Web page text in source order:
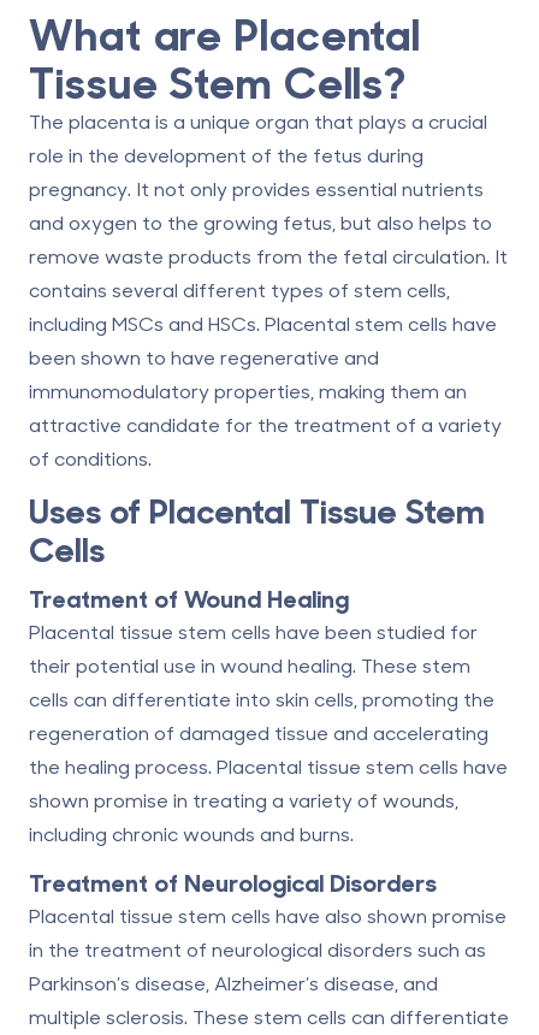
What are Placental
Tissue Stem Cells?
The placenta is a unique organ that plays a crucial
role in the development of the fetus during
pregnancy. It not only provides essential nutrients
and oxygen to the growing fetus, but also helps to
remove waste products from the fetal circulation. It
contains several different types of stem cells,
including MSCs and HSCs. Placental stem cells have
been shown to have regenerative and
immunomodulatory properties, making them an
attractive candidate for the treatment of a variety
of conditions.
Uses of Placental Tissue Stem
Cells
Treatment of Wound Healing
Placental tissue stem cells have been studied for
their potential use in wound healing. These stem
cells can differentiate into skin cells, promoting the
regeneration of damaged tissue and accelerating
the healing process. Placental tissue stem cells have
shown promise in treating a variety of wounds,
including chronic wounds and burns.
Treatment of Neurological Disorders
Placental tissue stem cells have also shown promise
in the treatment of neurological disorders such as
Parkinson’s disease, Alzheimer’s disease, and
multiple sclerosis. These stem cells can differentiate